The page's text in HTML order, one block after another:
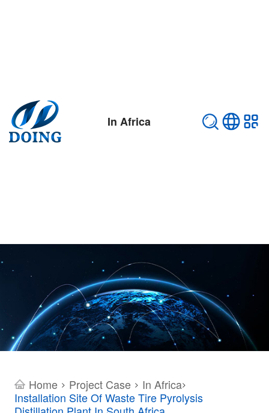
In Africa
Home > Project Case > In Africa>
Installation Site Of Waste Tire Pyrolysis